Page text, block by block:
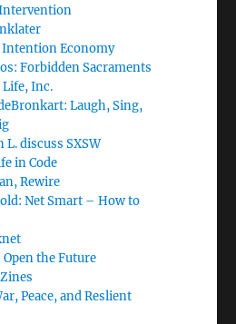
Intention Economy
Forbidden Sacraments
Inc.
Laugh, Sing,
L. discuss SXSW
in Code
Rewire
Net Smart – How to
Open the Future
Peace, and Reslient